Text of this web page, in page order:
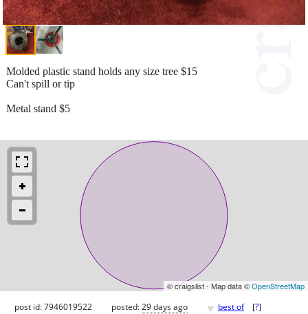
Molded plastic stand holds any size tree $15
Can't spill or tip
Metal stand $5
© craigslist - Map data ©OpenStreetMap
post id: 7946019522 posted:29 days ago ♥ best of [?]